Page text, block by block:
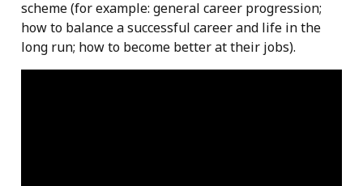
scheme (for example: general career progression;
how to balance a successful career and life in the
long run; how to become better at their jobs).